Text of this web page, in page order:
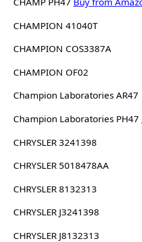
CHAMPION 41040T
CHAMPION COS3387A
CHAMPION OF02
Champion Laboratories AR47
Champion Laboratories PH47
CHRYSLER 3241398
CHRYSLER 5018478AA
CHRYSLER 8132313
CHRYSLER J3241398
CHRYSLER J8132313